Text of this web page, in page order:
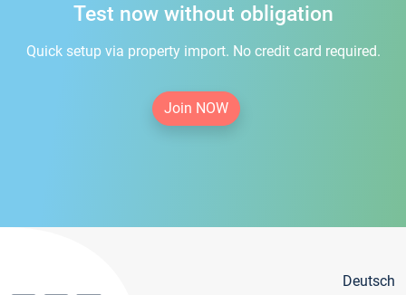
Test now without obligation
Quick setup via property import. No credit card required.
Join NOW
Deutsch